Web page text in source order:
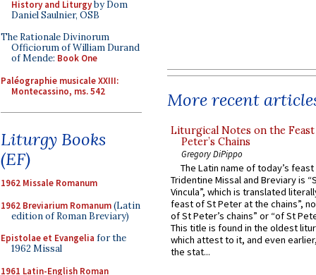
History and Liturgyby Dom
Daniel Saulnier, OSB
The Rationale Divinorum
Officiorum of William Durand
of Mende: Book One
Paléographie musicale XXIII:
Montecassino, ms. 542
Liturgy Books
(EF)
1962 Missale Romanum
1962 Breviarium Romanum(Latin
edition of Roman Breviary)
Epistolae et Evangelia for the
1962 Missal
1961 Latin-English Roman
More recent
Liturgical Notes on the
Peter’s Chains
Gregory DiPippo
The Latin name of today’s
Tridentine Missal and Breviary is
Vincula”, which is translated
feast of St Peter at the chains”,
of St Peter’s chains” or “of St
This title is found in the oldest
which attest to it, and even
the stat...